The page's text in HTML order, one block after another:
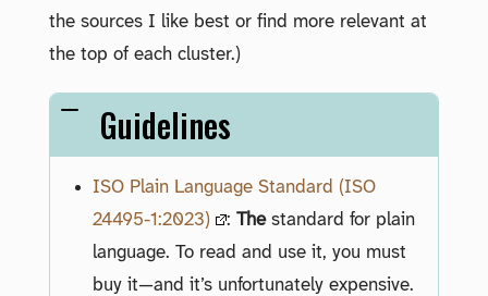
the sources I like best or find more relevant at
the top of each cluster.)
Guidelines
ISO Plain Language Standard (ISO
24495-1:2023)
:Thestandard for plain
language. To read and use it, you must
buy it—and it’s unfortunately expensive.